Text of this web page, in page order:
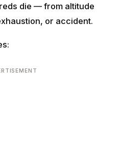
die — from altitude
or accident.